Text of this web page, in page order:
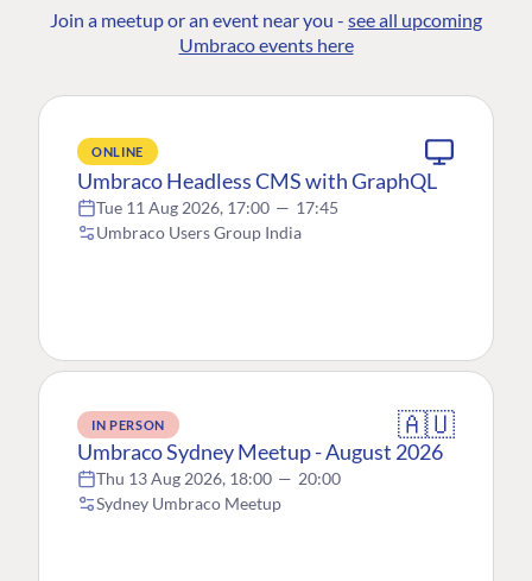
Join a meetup or an event near you - see all upcoming
Umbraco events here
ONLINE
Umbraco Headless CMS with GraphQL
Tue 11 Aug 2026, 17:00 — 17:45
Umbraco Users Group India
IN PERSON 🇦🇺
Umbraco Sydney Meetup - August 2026
Thu 13 Aug 2026, 18:00 — 20:00
Sydney Umbraco Meetup